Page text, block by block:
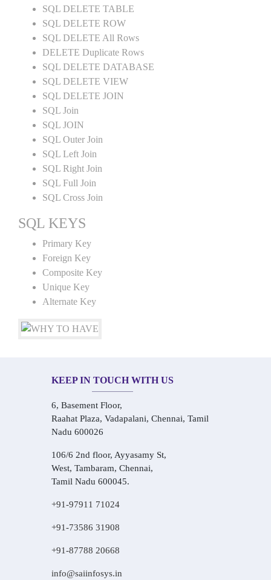
SQL DELETE TABLE
SQL DELETE ROW
SQL DELETE All Rows
DELETE Duplicate Rows
SQL DELETE DATABASE
SQL DELETE VIEW
SQL DELETE JOIN
SQL Join
SQL JOIN
SQL Outer Join
SQL Left Join
SQL Right Join
SQL Full Join
SQL Cross Join
SQL KEYS
Primary Key
Foreign Key
Composite Key
Unique Key
Alternate Key
KEEP IN TOUCH WITH US
6, Basement Floor,
Raahat Plaza, Vadapalani, Chennai, Tamil
Nadu 600026
106/6 2nd floor, Ayyasamy St,
West, Tambaram, Chennai,
Tamil Nadu 600045.
+91-97911 71024
+91-73586 31908
+91-87788 20668
info@saiinfosys.in